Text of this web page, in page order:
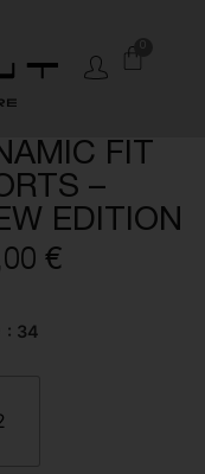
FIT
–
EDITION
€
: 34